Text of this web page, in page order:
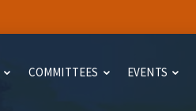
COMMITTEES EVENTS